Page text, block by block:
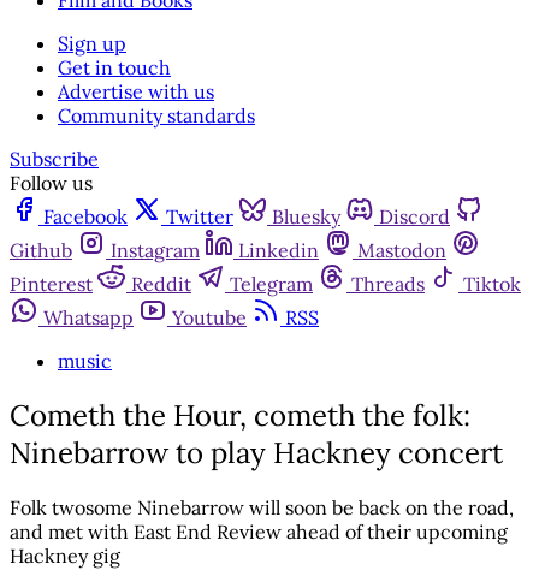
Sign up
Get in touch
Advertise with us
Community standards
Subscribe
Follow us
Facebook
Twitter Bluesky
Discord
Github
Instagram Linkedin
Mastodon
Pinterest
Reddit Telegram Threads
Tiktok
Whatsapp
Youtube
RSS
music
Cometh the Hour, cometh the folk:
Ninebarrow to play Hackney concert
Folk twosome Ninebarrow will soon be back on the road,
and met with East End Review ahead of their upcoming
Hackney gig